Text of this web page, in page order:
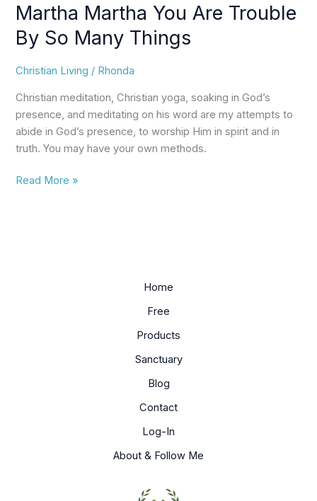
Martha Martha You Are Trouble
By So Many Things
Christian Living / Rhonda
Christian meditation, Christian yoga, soaking in God’s
presence, and meditating on his word are my attempts to
abide in God’s presence, to worship Him in spirit and in
truth. You may have your own methods.
Martha
You
Trouble
By
So
Many
Things
Read More »
Home
Free
Products
Sanctuary
Blog
Contact
Log-In
About & Follow Me